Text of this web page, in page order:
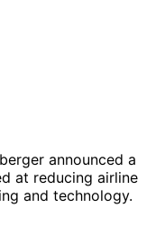
announced a
at reducing airline
and technology.